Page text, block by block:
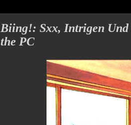
Biing!: Sxx, Intrigen Und
the PC